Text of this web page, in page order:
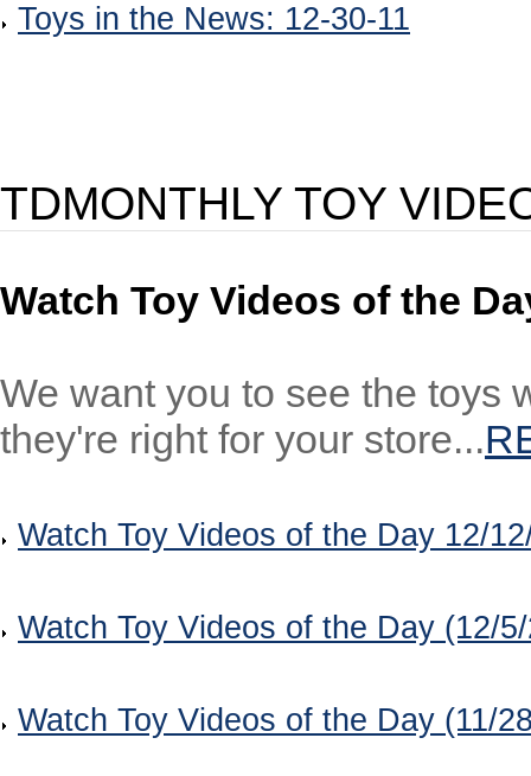
Toys in the News: 12-30-11
TDMONTHLY TOY
Watch Toy Videos of the
We want you to see the toys
they're right for your store...
Watch Toy Videos of the Day 12/
Watch Toy Videos of the Day (12/
Watch Toy Videos of the Day (11/